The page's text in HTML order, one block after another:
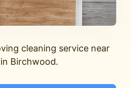
cleaning service near
Birchwood.